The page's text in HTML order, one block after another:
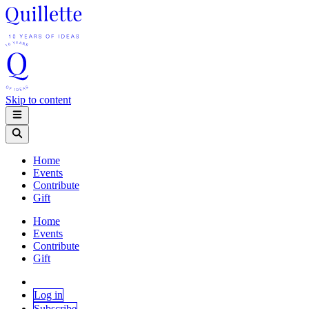
Skip to content
Home
Events
Contribute
Gift
Home
Events
Contribute
Gift
Log in